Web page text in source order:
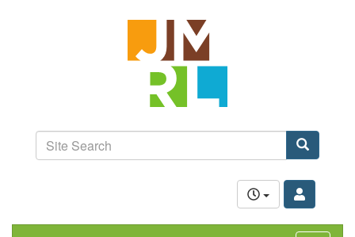
Jefferson-
learn.
connect.
Site
Search
Search